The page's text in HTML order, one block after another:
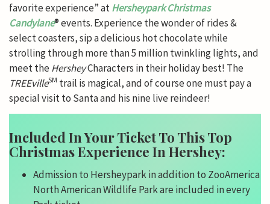
favorite experience” atHersheypark Christmas
Candylane® events. Experience the wonder of rides &
select coasters, sip a delicious hot chocolate while
strolling through more than 5 million twinkling lights, and
meet theHersheyCharacters in their holiday best! The
TREEvilleSM trail is magical, and of course one must pay a
special visit to Santa and his nine live reindeer!
Included In Your Ticket To This Top
Christmas Experience In Hershey:
Admission to Hersheypark in addition to ZooAmerica
North American Wildlife Park are included in every